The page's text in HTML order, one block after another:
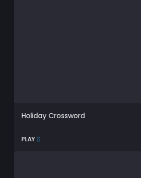
Holiday Crossword
PLAY